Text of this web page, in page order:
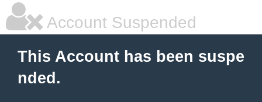
Account Suspended
This Account has been suspe
nded.